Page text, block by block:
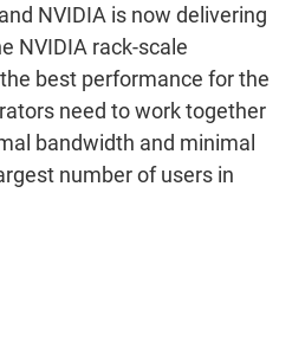
NVIDIA is now delivering
NVIDIA rack-scale
best performance for the
need to work together
bandwidth and minimal
number of users in